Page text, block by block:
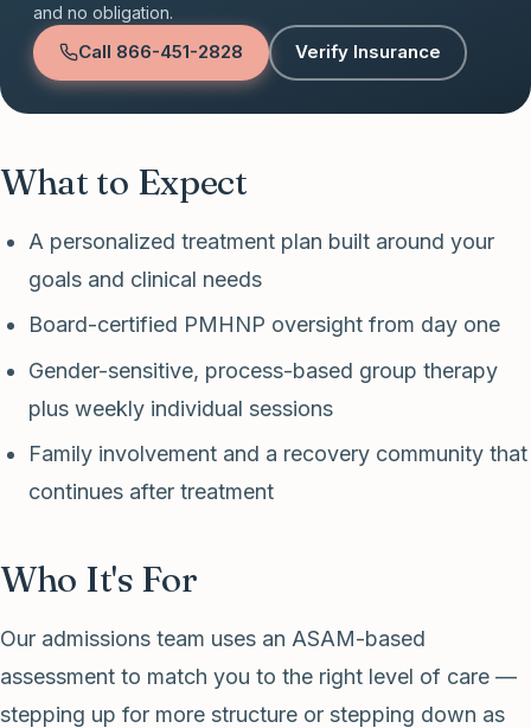
and no obligation.
Call 866-451-2828 Verify Insurance
What to Expect
A personalized treatment plan built around your
goals and clinical needs
Board-certified PMHNP oversight from day one
Gender-sensitive, process-based group therapy
plus weekly individual sessions
Family involvement and a recovery community that
continues after treatment
Who It's For
Our admissions team uses an ASAM-based
assessment to match you to the right level of care —
stepping up for more structure or stepping down as